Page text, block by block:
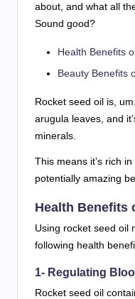
about, and what all
Sound good?
Health Benefits
Beauty Benefits
Rocket seed oil is,
arugula leaves, and
minerals.
This means it’s rich
potentially amazing
Health Benefits
Using rocket seed oil
following health
1- Regulating
Rocket seed oil